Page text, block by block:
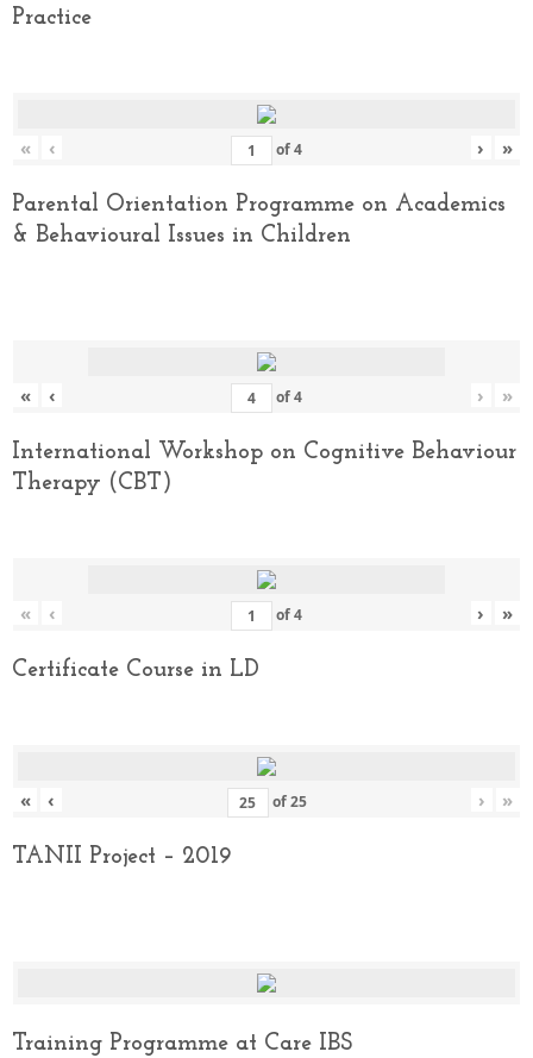
Practice
« ‹ of4 › »
Parental Orientation Programme on Academics
& Behavioural Issues in Children
« ‹ of4 › »
International Workshop on Cognitive Behaviour
Therapy (CBT)
« ‹ of4 › »
Certificate Course in LD
« ‹ of25 › »
TANII Project – 2019
Training Programme at Care IBS